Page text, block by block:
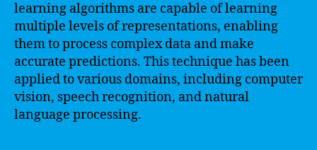
learning algorithms are capable of learning
multiple levels of representations, enabling
them to process complex data and make
accurate predictions. This technique has been
applied to various domains, including computer
vision, speech recognition, and natural
language processing.